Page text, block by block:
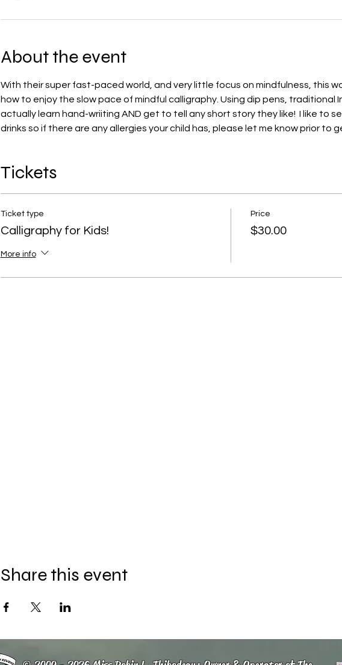
About the event
With their super fast-paced world, and very little focus on mindfulness, this
how to enjoy the slow pace of mindful calligraphy. Using dip pens, traditional
actually learn hand-wriiting AND get to tell any short story they like!  I like to
drinks so if there are any allergies your child has, please let me know prior to
Tickets
Ticket type
Calligraphy for Kids!
More info
Price
$30.00
Share this event